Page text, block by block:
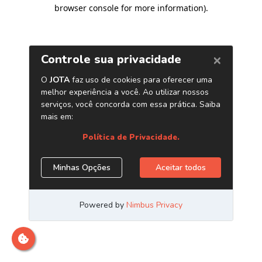
browser console for more information).